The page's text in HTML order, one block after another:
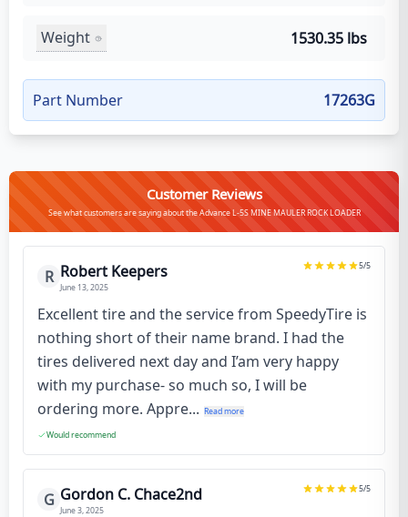
Weight 1530.35 lbs
Part Number 17263G
Customer Reviews
See what customers are saying about the Advance L-5S MINE MAULER ROCK LOADER
R Robert Keepers
June 13, 2025
5/5
Excellent tire and the service from SpeedyTire is
nothing short of their name brand. I had the
tires delivered next day and I’am very happy
with my purchase- so much so, I will be
ordering more. Appre... Read more
Would recommend
G Gordon C. Chace2nd
June 3, 2025
5/5